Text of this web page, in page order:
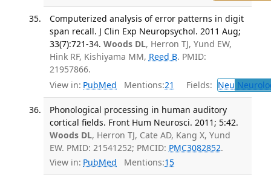
Computerized analysis of error patterns in digit
span recall. J Clin Exp Neuropsychol. 2011 Aug;
33(7):721-34. Woods DL, Herron TJ, Yund EW,
Hink RF, Kishiyama MM, Reed B. PMID:
21957866.
View in: PubMed Mentions:21 Fields: Neu
Phonological processing in human auditory
cortical fields. Front Hum Neurosci. 2011; 5:42.
Woods DL, Herron TJ, Cate AD, Kang X, Yund
EW. PMID: 21541252; PMCID: PMC3082852.
View in: PubMed Mentions:15